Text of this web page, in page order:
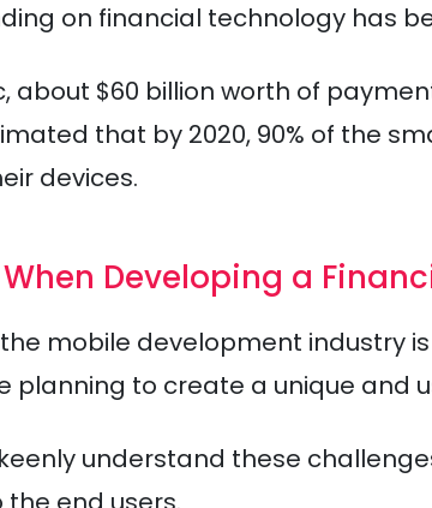
on financial technology has
about $60 billion worth of
that by 2020, 90% of the
devices.
Developing a
mobile development industry
planning to create a unique and
understand these